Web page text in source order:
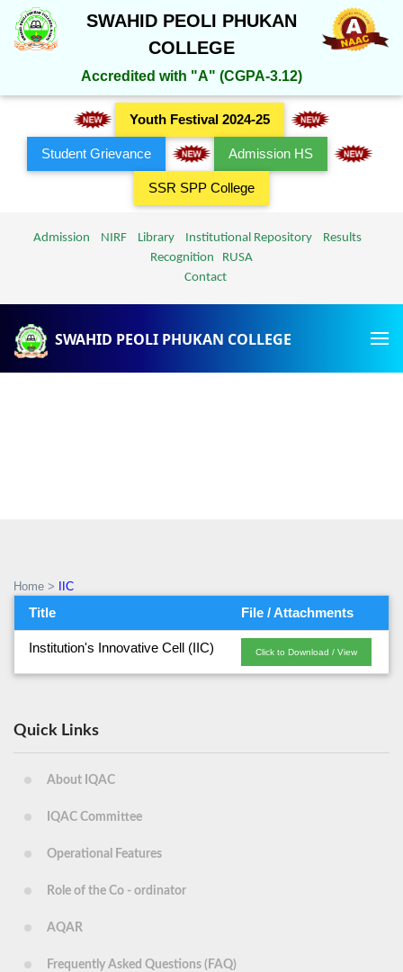
SWAHID PEOLI PHUKAN
COLLEGE
Accredited with "A" (CGPA-3.12)
Youth Festival 2024-25
Student Grievance Admission HS
SSR SPP College
Admission NIRF Library Institutional Repository
Results
Recognition
RUSA
Contact
SWAHID PEOLI PHUKAN COLLEGE
Home > IIC
Title File / Attachments
Institution's Innovative Cell (IIC) Click to Download / View
Quick Links
About IQAC
IQAC Committee
Operational Features
Role of the Co - ordinator
AQAR
Frequently Asked Questions (FAQ)